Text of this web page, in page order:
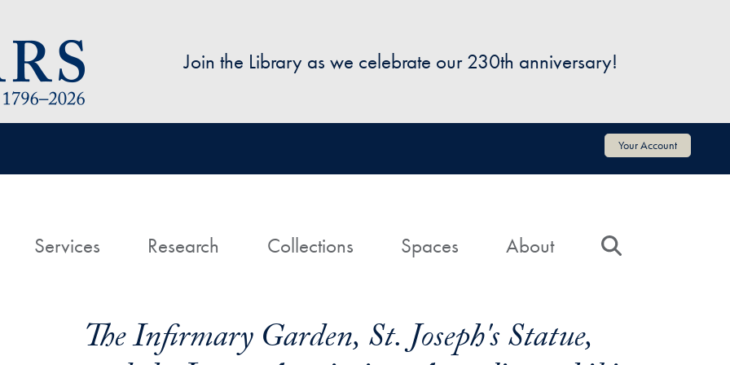
Join the Library as we celebrate our 230th anniversary!
Your Account
HomeServices Research Collections Spaces About
The Infirmary Garden, St. Joseph's Statue,